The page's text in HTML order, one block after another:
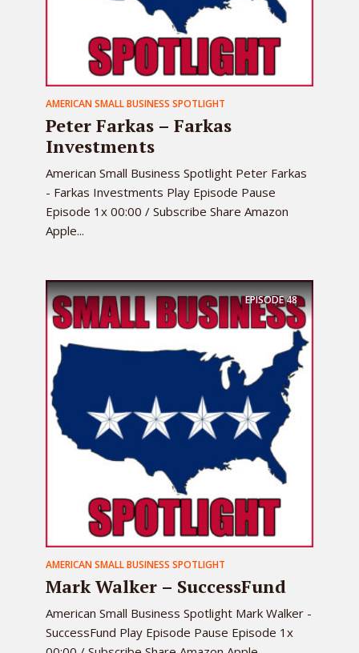
AMERICAN SMALL BUSINESS SPOTLIGHT
Peter Farkas – Farkas
Investments
American Small Business Spotlight Peter Farkas
- Farkas Investments Play Episode Pause
Episode 1x 00:00 / Subscribe Share Amazon
Apple...
EPISODE48
AMERICAN SMALL BUSINESS SPOTLIGHT
Mark Walker – SuccessFund
American Small Business Spotlight Mark Walker -
SuccessFund Play Episode Pause Episode 1x